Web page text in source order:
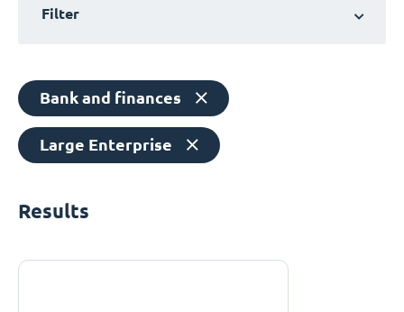
Filter
Bank and finances
Large Enterprise
Results